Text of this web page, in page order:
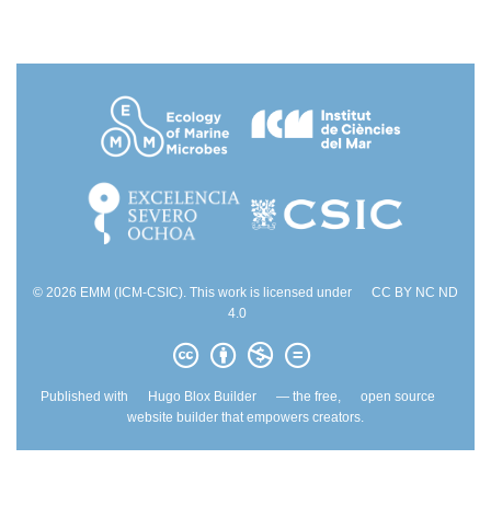
© 2026 EMM (ICM-CSIC). This work is licensed under
CC BY NC ND
4.0
Published with Hugo Blox Builder — the free,
open source
website builder that empowers creators.